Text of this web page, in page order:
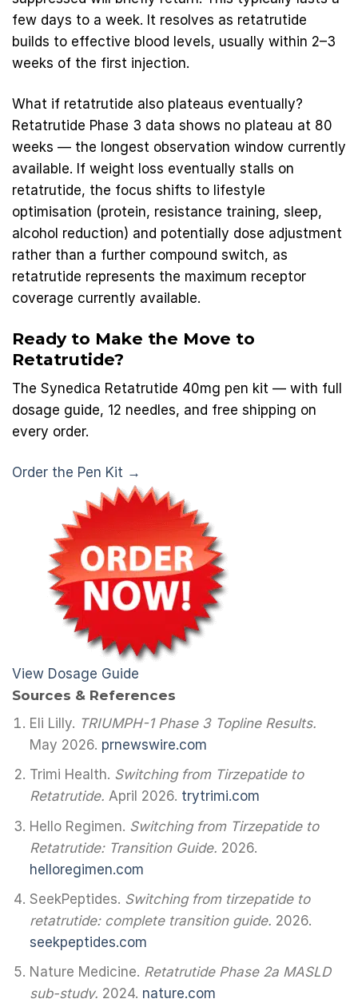
few days to a week. It resolves as retatrutide
builds to effective blood levels, usually within 2–3
weeks of the first injection.
What if retatrutide also plateaus eventually?
Retatrutide Phase 3 data shows no plateau at 80
weeks — the longest observation window currently
available. If weight loss eventually stalls on
retatrutide, the focus shifts to lifestyle
optimisation (protein, resistance training, sleep,
alcohol reduction) and potentially dose adjustment
rather than a further compound switch, as
retatrutide represents the maximum receptor
coverage currently available.
Ready to Make the Move to
Retatrutide?
The Synedica Retatrutide 40mg pen kit — with full
dosage guide, 12 needles, and free shipping on
every order.
Order the Pen Kit →
View Dosage Guide
Sources & References
Eli Lilly. TRIUMPH-1 Phase 3 Topline Results.
May 2026. prnewswire.com
Trimi Health. Switching from Tirzepatide to
Retatrutide. April 2026. trytrimi.com
Hello Regimen. Switching from Tirzepatide to
Retatrutide: Transition Guide. 2026.
helloregimen.com
SeekPeptides. Switching from tirzepatide to
retatrutide: complete transition guide. 2026.
seekpeptides.com
Nature Medicine. Retatrutide Phase 2a MASLD
sub-study. 2024. nature.com